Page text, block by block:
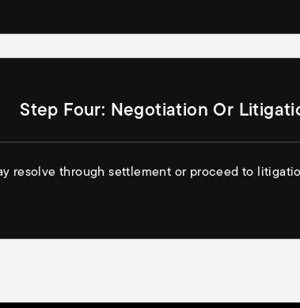
Step Four: Negotiation Or
resolve through settlement or proceed to